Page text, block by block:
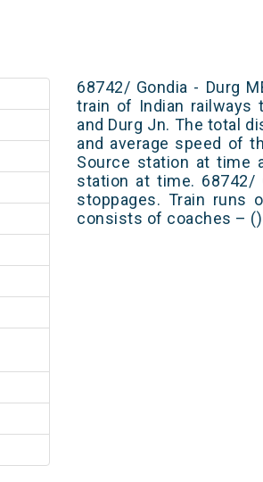
68742/ Gondia - Durg
train of Indian railways
and Durg Jn. The total
and average speed of
Source station at time
station at time. 68742/
stoppages. Train runs
consists of coaches – ()